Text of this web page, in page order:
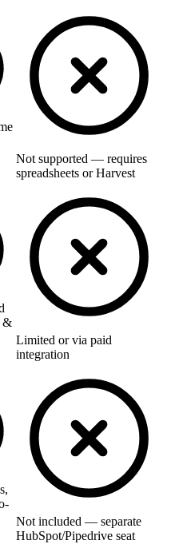
Not supported — requires
spreadsheets or Harvest
&
Limited or via paid
integration
Not included — separate
HubSpot/Pipedrive seat